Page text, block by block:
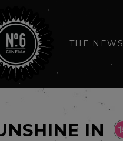
THE NEWS
IN